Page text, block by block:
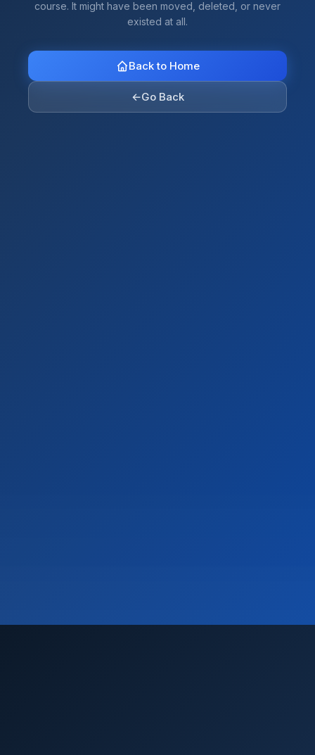
course. It might have been moved, deleted, or never
existed at all.
Back to Home
←Go Back